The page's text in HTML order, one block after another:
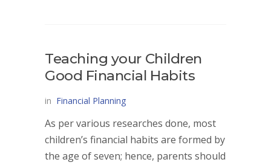
Teaching your Children
Good Financial Habits
in Financial Planning
As per various researches done, most
children’s financial habits are formed by
the age of seven; hence, parents should